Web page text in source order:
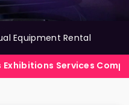
Equipment Rental
Services Company in